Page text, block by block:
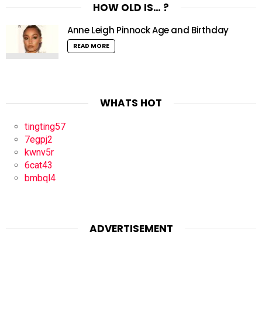
HOW OLD IS… ?
Anne Leigh Pinnock Age and Birthday
READ MORE
WHATS HOT
tingting57
7egpj2
kwnv5r
6cat43
bmbql4
ADVERTISEMENT